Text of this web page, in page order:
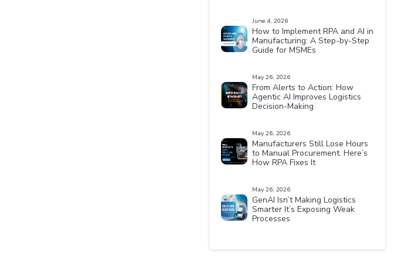
June 4, 2026
How to Implement RPA and AI in
Manufacturing: A Step-by-Step
Guide for MSMEs
May 26, 2026
From Alerts to Action: How
Agentic AI Improves Logistics
Decision-Making
May 26, 2026
Manufacturers Still Lose Hours
to Manual Procurement. Here’s
How RPA Fixes It
May 26, 2026
GenAI Isn’t Making Logistics
Smarter It’s Exposing Weak
Processes